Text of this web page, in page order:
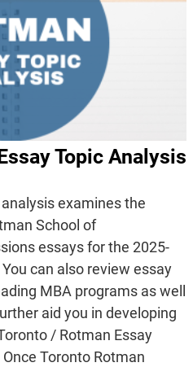
Topic Analysis
examines the
School of
essays for the 2025-
can also review essay
MBA programs as well
aid you in developing
/ Rotman Essay
Toronto Rotman